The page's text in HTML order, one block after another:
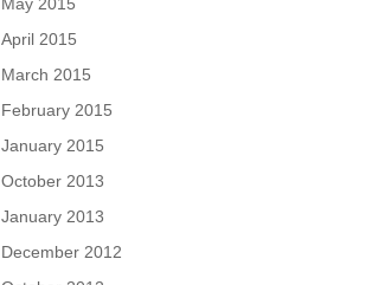
April 2015
March 2015
February 2015
January 2015
October 2013
January 2013
December 2012